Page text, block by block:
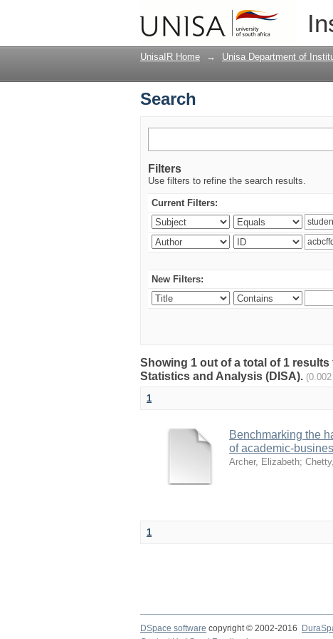
UnisaIR Home → Unisa Department of
Search
Filters
Use filters to refine the search results.
Current Filters:
New Filters:
Showing 1 out of a total of 1
Statistics and Analysis (DISA).
1
Benchmarking the
of academic-
Archer, Elizabeth;
1
DSpace software copyright © 2002-2016